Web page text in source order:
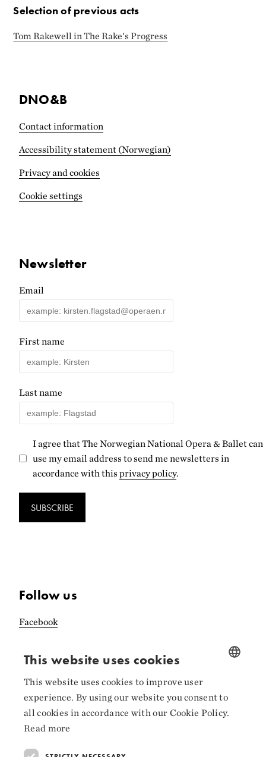
Selection of previous acts
Tom Rakewell in The Rake's Progress
DNO&B
Contact information
Accessibility statement (Norwegian)
Privacy and cookies
Cookie settings
Newsletter
Email
First name
Last name
I agree that The Norwegian National Opera & Ballet can
use my email address to send me newsletters in
accordance with this privacy policy.
SUBSCRIBE
Follow us
Facebook
LinkedIn
NORWEGIAN
ENGLISH
This website uses cookies
This website uses cookies to improve user
experience. By using our website you consent to
all cookies in accordance with our Cookie Policy.
Read more